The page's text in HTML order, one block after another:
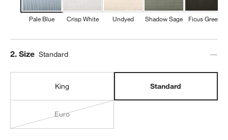
Pale Blue Crisp White Undyed Shadow Sage Ficus Green
Step
2. Size Standard
King Standard
Euro